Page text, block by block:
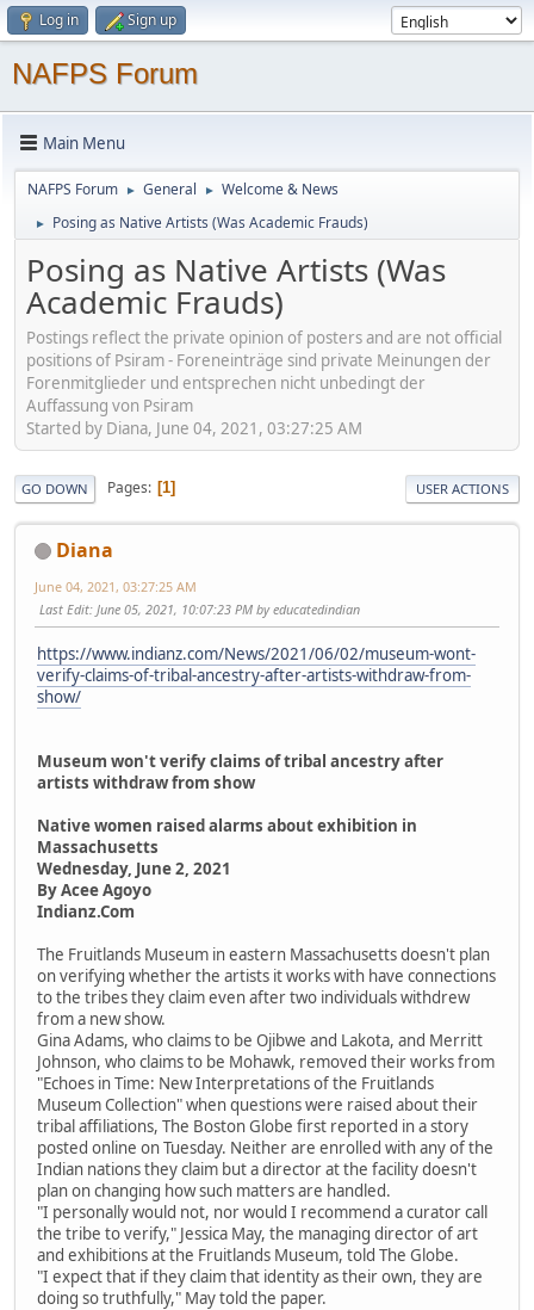
Log in Sign up
NAFPS Forum
Main Menu
NAFPS Forum ► General ► Welcome & News
► Posing as Native Artists (Was Academic Frauds)
Posing as Native Artists (Was
Academic Frauds)
Postings reflect the private opinion of posters and are not official
positions of Psiram - Foreneinträge sind private Meinungen der
Forenmitglieder und entsprechen nicht unbedingt der
Auffassung von Psiram
Started by Diana, June 04, 2021, 03:27:25 AM
GO DOWN Pages 1 USER ACTIONS
Diana
June 04, 2021, 03:27:25 AM
Last Edit: June 05, 2021, 10:07:23 PM by educatedindian
https://www.indianz.com/News/2021/06/02/museum-wont-
verify-claims-of-tribal-ancestry-after-artists-withdraw-from-
show/
Museum won't verify claims of tribal ancestry after
artists withdraw from show
Native women raised alarms about exhibition in
Massachusetts
Wednesday, June 2, 2021
By Acee Agoyo
Indianz.Com
The Fruitlands Museum in eastern Massachusetts doesn't plan
on verifying whether the artists it works with have connections
to the tribes they claim even after two individuals withdrew
from a new show.
Gina Adams, who claims to be Ojibwe and Lakota, and Merritt
Johnson, who claims to be Mohawk, removed their works from
"Echoes in Time: New Interpretations of the Fruitlands
Museum Collection" when questions were raised about their
tribal affiliations, The Boston Globe first reported in a story
posted online on Tuesday. Neither are enrolled with any of the
Indian nations they claim but a director at the facility doesn't
plan on changing how such matters are handled.
"I personally would not, nor would I recommend a curator call
the tribe to verify," Jessica May, the managing director of art
and exhibitions at the Fruitlands Museum, told The Globe.
"I expect that if they claim that identity as their own, they are
doing so truthfully," May told the paper.